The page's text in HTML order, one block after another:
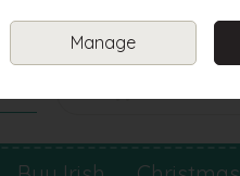
Manage